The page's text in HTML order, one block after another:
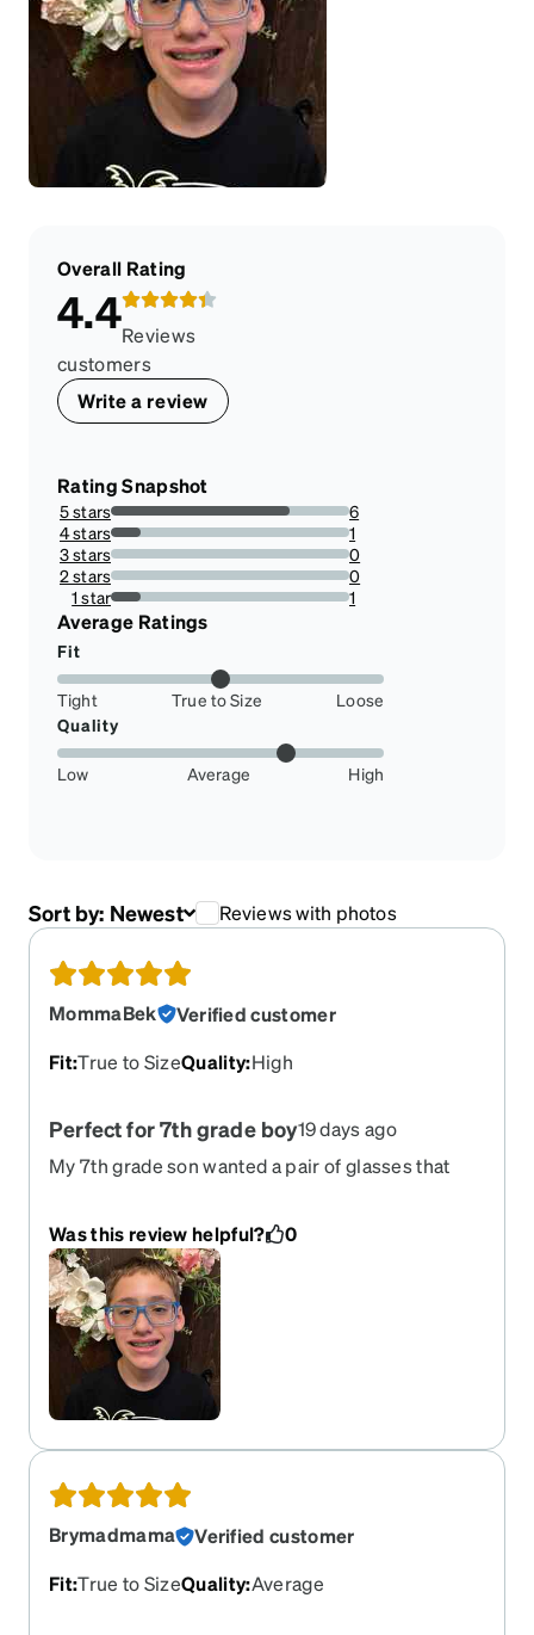
Overall Rating
4.4Reviews
customers
Write a review
Rating Snapshot
5 stars
75%
6
4 stars
12.5%
1
3 stars
0%
0
2 stars
0%
0
1 star
12.5%
1
Average Ratings
Fit
Tight True to Size
Loose
Quality
Low Average High
Sort by: Newest Reviews with photos
MommaBek
Verified customer
Fit:True to SizeQuality:High
Perfect for 7th grade boy19 days ago
My 7th grade son wanted a pair of glasses that
his ears and have his name engraved on the inner
arm. They arrived quicker than his non-athletic
pair from the eye doctor and are way cuter for
everyday use!
Was this review helpful? 0
Brymadmama
Verified customer
Fit:True to SizeQuality:Average